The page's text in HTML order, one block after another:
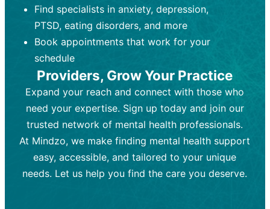
personal growth.
Frequency:Weekly or bi-weekly,
depending on individual needs.
Goal:
and develop coping mechanisms.
Tools and Techniques:Talk therapy,
cognitive-behavioral techniques,
psychoanalysis, or solution-focused
therapy.
Cost:Moderate cost depending on
session length and frequency.
Insurance Coverage:Often covered,
Frequency:Monthly or quarterly,
depending on medication type and
patient response.
Goal:
support overall mental health with
medication.
Tools and Techniques: Prescription
drugs, medication adjustments, and lab
tests if needed
Cost:Variable cost depending on
medication and psychiatrist.
Insurance Coverage:Medication and
Find specialists in anxiety, depression,
PTSD, eating disorders, and more
Book appointments that work for your
schedule
Providers, Grow Your Practice
Expand your reach and connect with those who
need your expertise. Sign up today and join our
trusted network of mental health professionals.
At Mindzo, we make finding mental health support
easy, accessible, and tailored to your unique
needs. Let us help you find the care you deserve.